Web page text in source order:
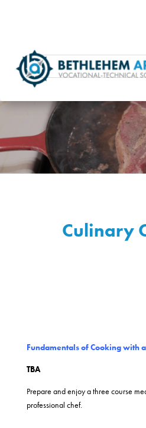
Culinary
Fundamentals of Cooking with
TBA
Prepare and enjoy a three course
professional chef.